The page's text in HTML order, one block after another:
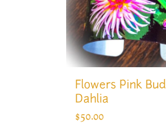
Flowers Pink Bud
Dahlia
$50.00